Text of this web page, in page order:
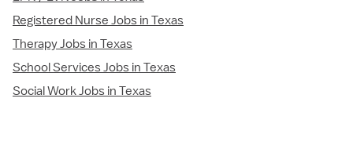
Registered Nurse Jobs in Texas
Therapy Jobs in Texas
School Services Jobs in Texas
Social Work Jobs in Texas